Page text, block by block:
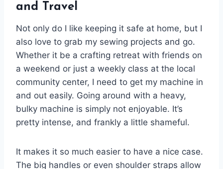
and Travel
Not only do I like keeping it safe at home, but I
also love to grab my sewing projects and go.
Whether it be a crafting retreat with friends on
a weekend or just a weekly class at the local
community center, I need to get my machine in
and out easily. Going around with a heavy,
bulky machine is simply not enjoyable. It’s
pretty intense, and frankly a little shameful.
It makes it so much easier to have a nice case.
The big handles or even shoulder straps allow